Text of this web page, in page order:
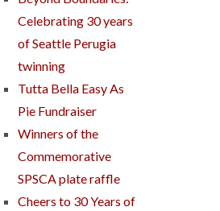
Celebrating 30 years
of Seattle Perugia
twinning
Tutta Bella Easy As
Pie Fundraiser
Winners of the
Commemorative
SPSCA plate raffle
Cheers to 30 Years of